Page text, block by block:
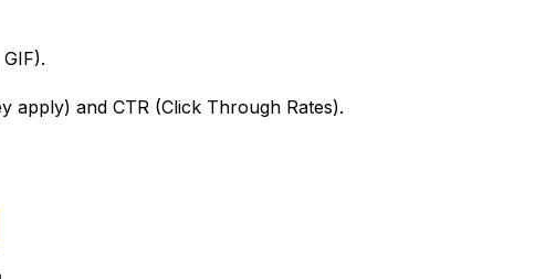
apply) and CTR (Click Through Rates).